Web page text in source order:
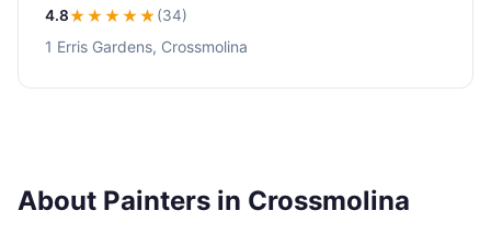
4.8★★★★★ (34)
1 Erris Gardens, Crossmolina
About Painters in Crossmolina